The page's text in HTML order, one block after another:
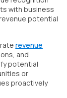
with business
potential
revenue
and
potential
or
proactively